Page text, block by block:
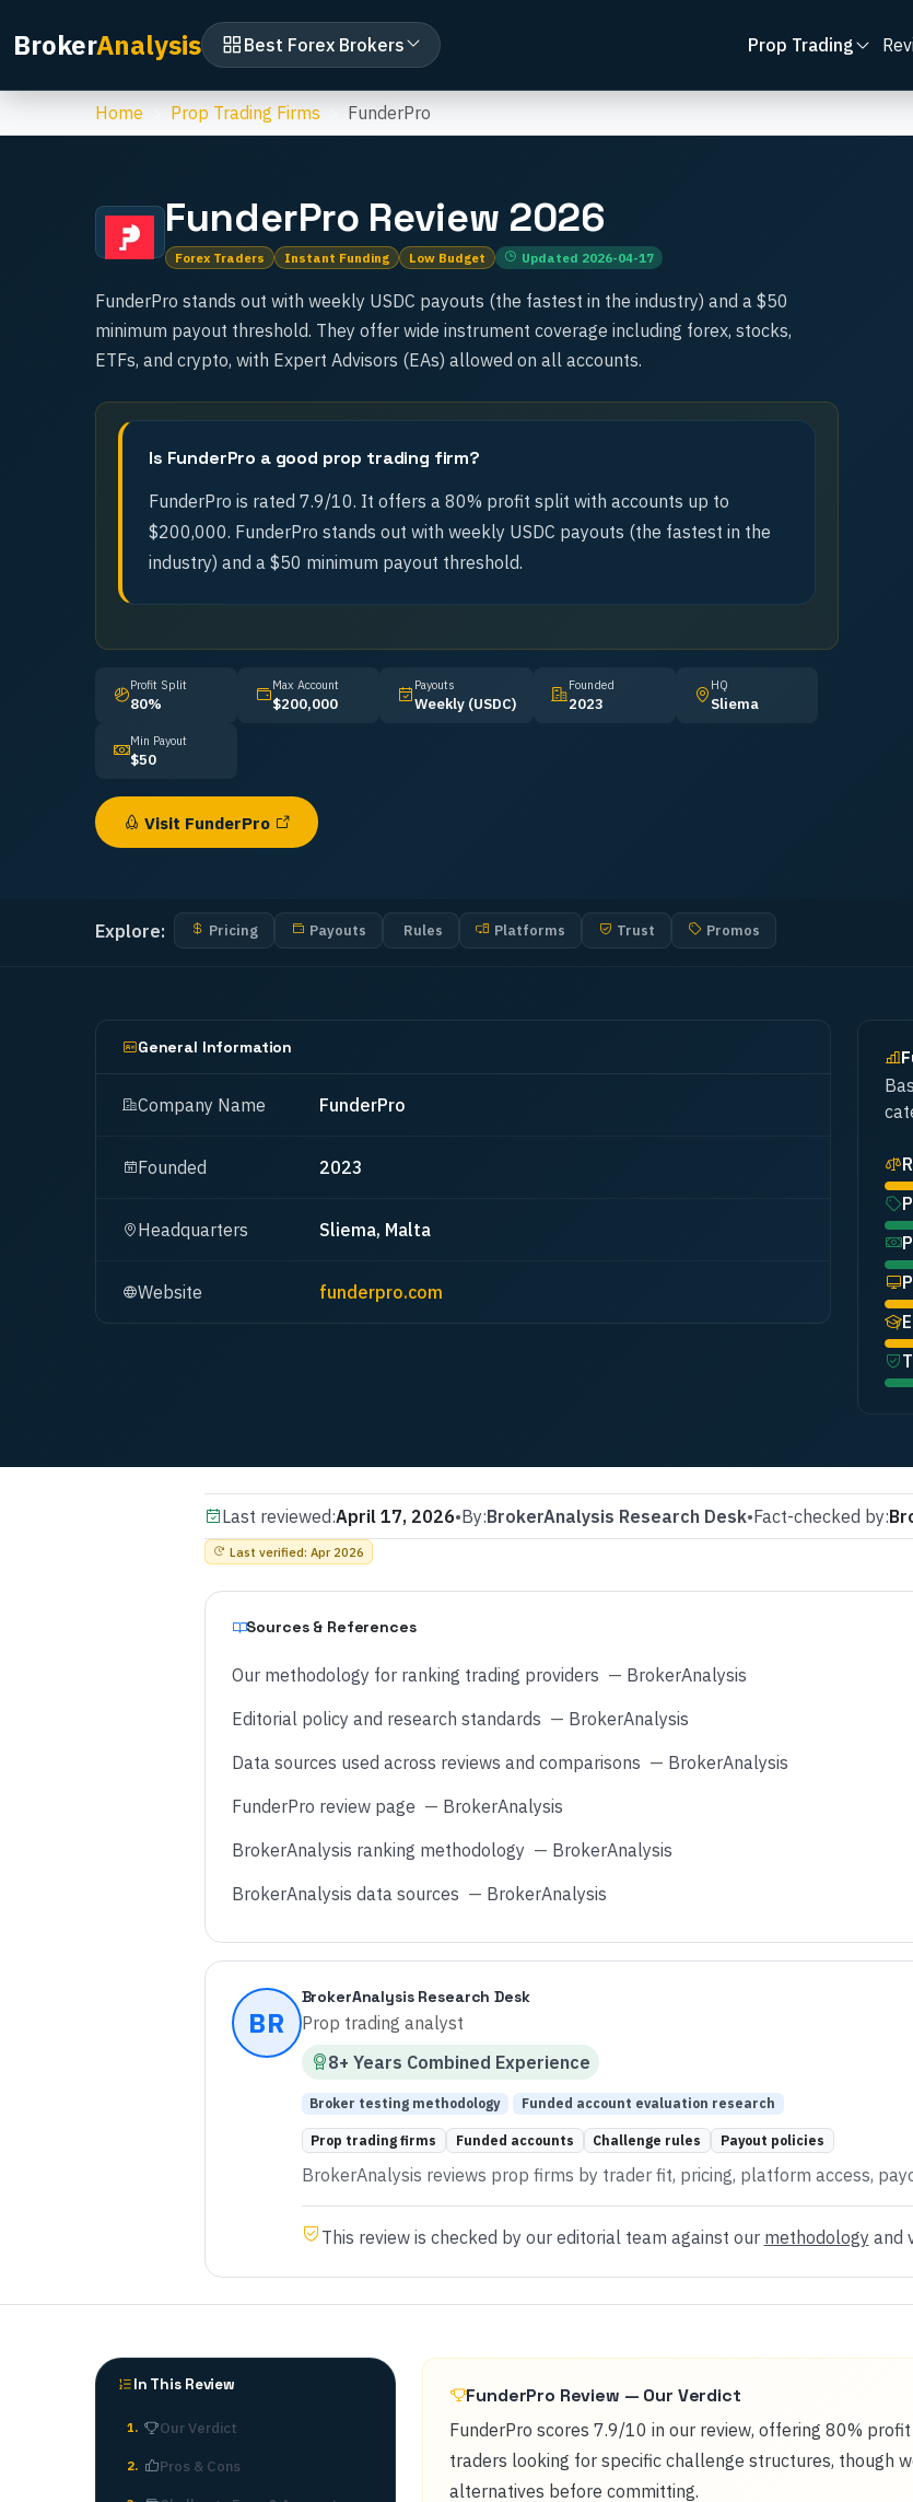
BrokerAnalysis Best Forex Brokers Prop Trading
Home Prop Trading Firms FunderPro
FunderPro Review 2026
Forex Traders Instant Funding Low Budget Updated 2026-04-17
FunderPro stands out with weekly USDC payouts (the fastest in the industry) and a $50
minimum payout threshold. They offer wide instrument coverage including forex, stocks,
ETFs, and crypto, with Expert Advisors (EAs) allowed on all accounts.
Is FunderPro a good prop trading firm?
FunderPro is rated 7.9/10. It offers a 80% profit split with accounts up to
$200,000. FunderPro stands out with weekly USDC payouts (the fastest in the
industry) and a $50 minimum payout threshold.
Profit Split
80%
Max Account
$200,000
Payouts
Weekly (USDC)
Founded
2023
HQ
Sliema
Min Payout
$50
Visit FunderPro
Explore: Pricing Payouts Rules Platforms Trust Promos
General Information
Company Name FunderPro
Founded 2023
Headquarters Sliema, Malta
Website funderpro.com
Last reviewed:April 17, 2026•By:BrokerAnalysis Research Desk•Fact-checked by:
Last verified: Apr 2026
Sources & References
Our methodology for ranking trading providers — BrokerAnalysis
Editorial policy and research standards — BrokerAnalysis
Data sources used across reviews and comparisons — BrokerAnalysis
FunderPro review page — BrokerAnalysis
BrokerAnalysis ranking methodology — BrokerAnalysis
BrokerAnalysis data sources — BrokerAnalysis
BR
BrokerAnalysis Research Desk
Prop trading analyst
8+ Years Combined Experience
Broker testing methodology Funded account evaluation research
Prop trading firms Funded accounts Challenge rules Payout policies
BrokerAnalysis reviews prop firms by trader fit, pricing, platform access,
This review is checked by our editorial team against our methodology and
In This Review
1. Our Verdict
2. Pros & Cons
FunderPro Review — Our Verdict
FunderPro scores 7.9/10 in our review, offering 80%
traders looking for specific challenge structures, though
alternatives before committing.